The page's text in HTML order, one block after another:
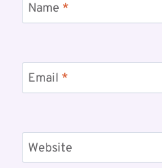
Name *
Email *
Website